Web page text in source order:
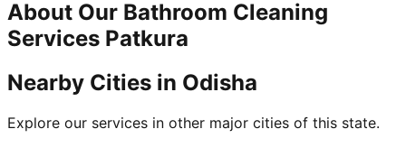
About Our Bathroom Cleaning
Services Patkura
Nearby Cities in Odisha
Explore our services in other major cities of this state.